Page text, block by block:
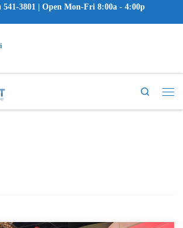
Search
541-3801 | Open Mon-Fri 8:00a - 4:00p